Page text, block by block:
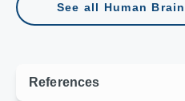
See all Human